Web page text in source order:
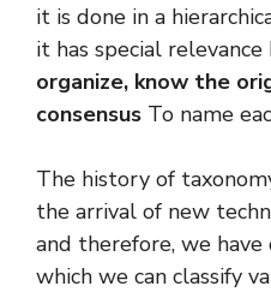
it is done in a
it has special relevance
organize, know the
consensus To name
The history of
the arrival of new
and therefore, we
which we can classify